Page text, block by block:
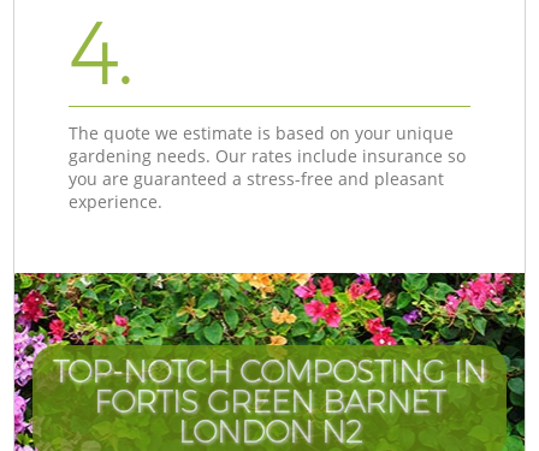
4.
The quote we estimate is based on your unique
gardening needs. Our rates include insurance so
you are guaranteed a stress-free and pleasant
experience.
TOP-NOTCH COMPOSTING IN
FORTIS GREEN BARNET
LONDON N2